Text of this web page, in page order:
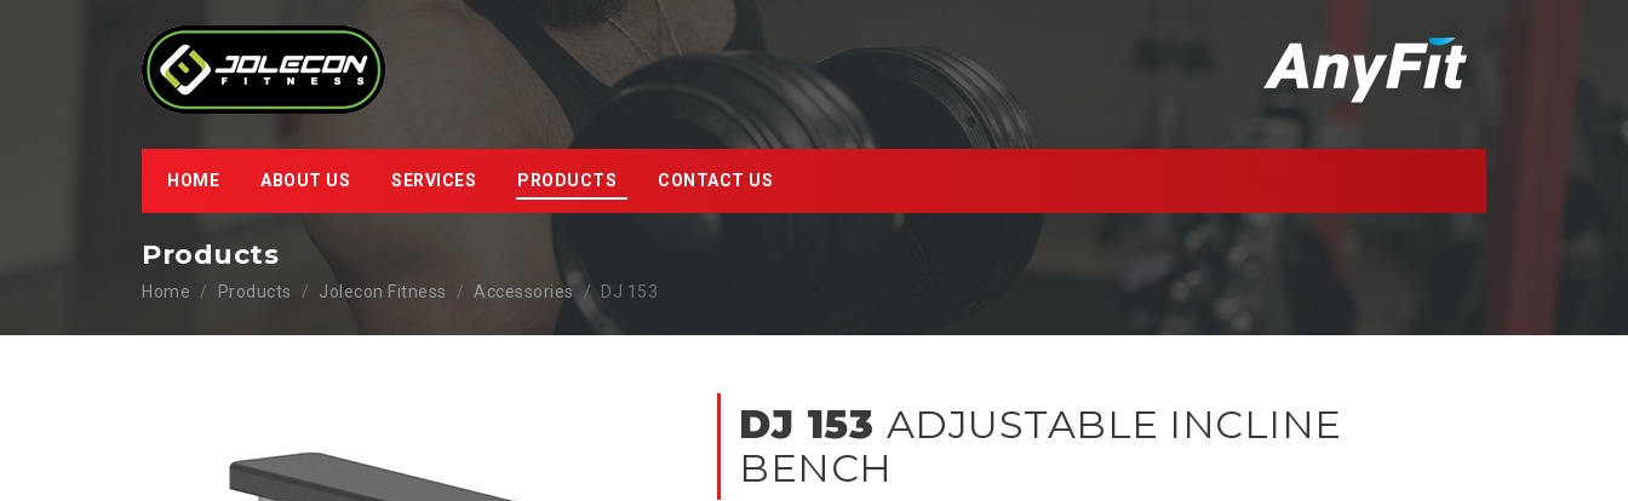
HOME ABOUT US SERVICES PRODUCTS CONTACT US
Products
Home Products Jolecon Fitness Accessories DJ 153
DJ 153 ADJUSTABLE INCLINE
BENCH